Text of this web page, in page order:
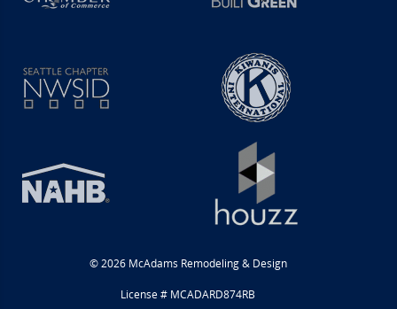
© 2026 McAdams Remodeling & Design
License # MCADARD874RB